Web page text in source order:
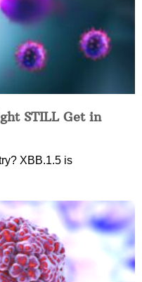
STILL Get in
XBB.1.5 is